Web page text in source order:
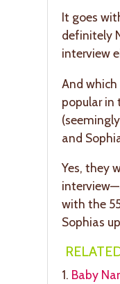
It goes
definitely
interview
And
popular in
and
Yes, they
with the
Sophias
1. Baby